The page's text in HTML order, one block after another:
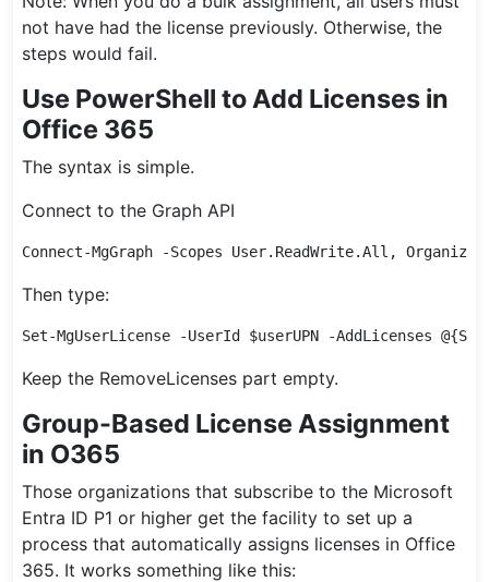
not have had the license previously. Otherwise, the
steps would fail.
Use PowerShell to Add Licenses in
Office 365
The syntax is simple.
Connect to the Graph API
Connect-MgGraph -Scopes User.ReadWrite.All,
Then type:
Set-MgUserLicense -UserId $userUPN -AddLicenses
Keep the RemoveLicenses part empty.
Group-Based License Assignment
in O365
Those organizations that subscribe to the Microsoft
Entra ID P1 or higher get the facility to set up a
process that automatically assigns licenses in Office
365. It works something like this: